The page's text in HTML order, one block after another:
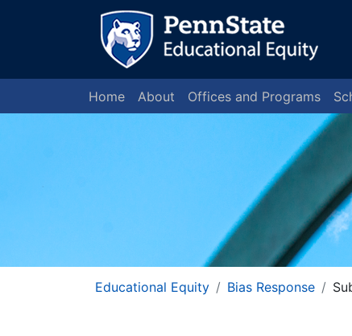
Home About Offices and Programs
Educational Equity Bias Response